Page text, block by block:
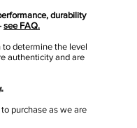
durability
see FAQ.
determine the level
authenticity and are
purchase as we are